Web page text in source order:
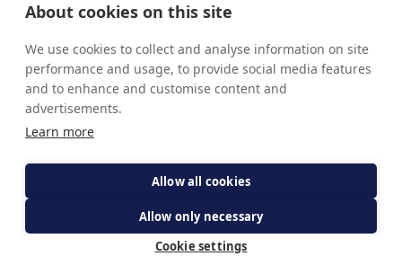
fr paul
murray
The light shines in the darkness
About cookies on this site
We use cookies to collect and analyse information on site
performance and usage, to provide social media features
and to enhance and customise content and
advertisements.
Learn more
Allow all cookies
Allow only necessary
Cookie settings